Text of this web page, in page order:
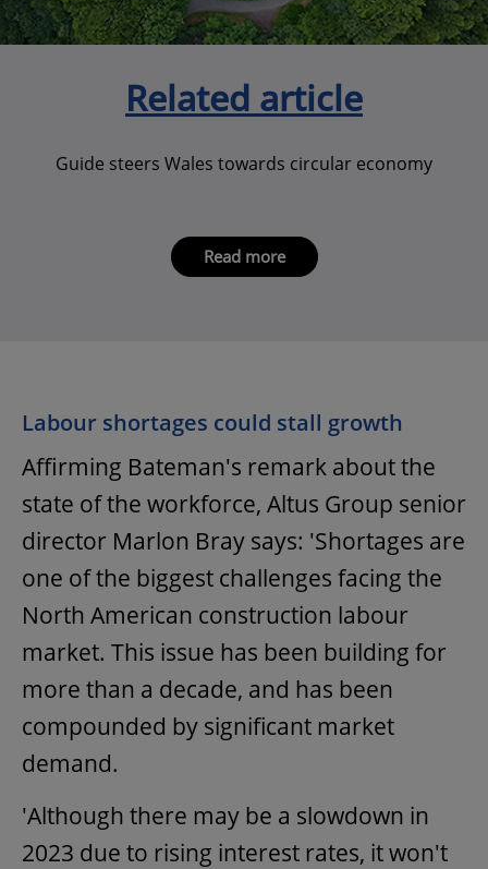
Related article
Guide steers Wales towards circular economy
Read more
Labour shortages could stall growth
Affirming Bateman's remark about the
state of the workforce, Altus Group senior
director Marlon Bray says: 'Shortages are
one of the biggest challenges facing the
North American construction labour
market. This issue has been building for
more than a decade, and has been
compounded by significant market
demand.
'Although there may be a slowdown in
2023 due to rising interest rates, it won't